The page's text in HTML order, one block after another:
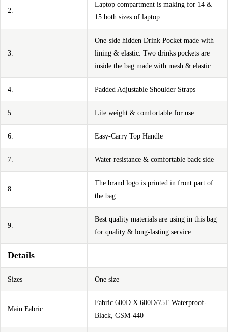
2.
Laptop compartment is making for 14 &
15 both sizes of laptop
3.
One-side hidden Drink Pocket made with
lining & elastic. Two drinks pockets are
inside the bag made with mesh & elastic
4. Padded Adjustable Shoulder Straps
5. Lite weight & comfortable for use
6. Easy-Carry Top Handle
7. Water resistance & comfortable back side
8.
The brand logo is printed in front part of
the bag
9.
Best quality materials are using in this bag
for quality & long-lasting service
Details
Sizes One size
Main Fabric
Fabric 600D X 600D/75T Waterproof-
Black, GSM-440